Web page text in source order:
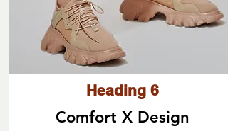
Heading 6
Comfort X Design